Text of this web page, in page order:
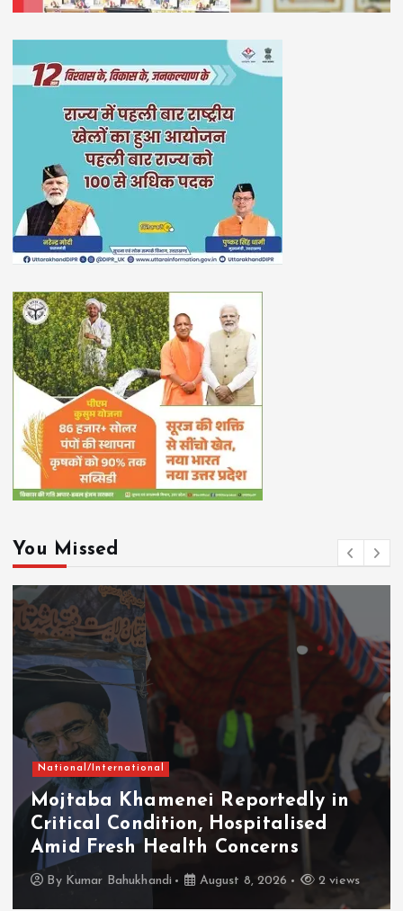
You Missed
National/International
Mojtaba Khamenei Reportedly in
Critical Condition, Hospitalised
Amid Fresh Health Concerns
By Kumar Bahukhandi August 8, 2026 2 views